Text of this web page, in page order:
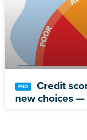
Credit
new choices